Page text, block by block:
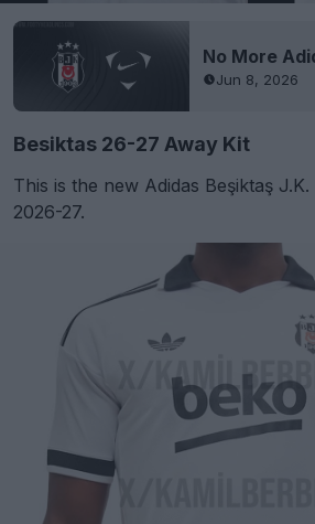
Jun 8, 2026
Besiktas 26-27 Away Kit
This is the new Adidas Beşiktaş
2026-27.